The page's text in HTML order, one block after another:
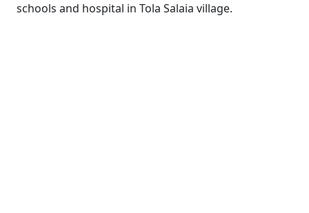
schools and hospital in Tola Salaia village.